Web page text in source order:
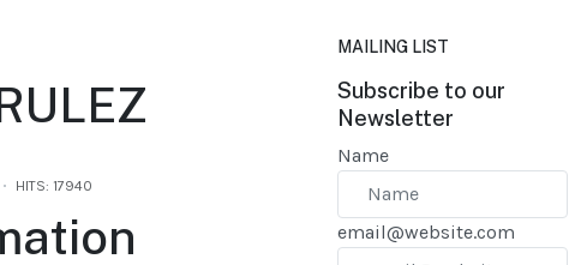
HITS: 17940
MAILING LIST
Subscribe to our
Newsletter
Name
email@website.com